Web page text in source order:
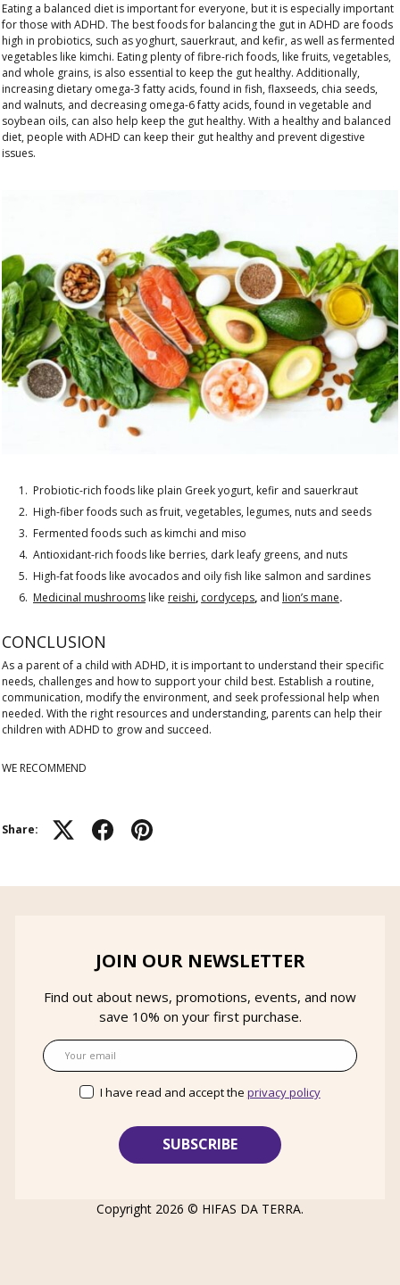
Eating a balanced diet is important for everyone, but it is especially important
for those with ADHD. The best foods for balancing the gut in ADHD are foods
high in probiotics, such as yoghurt, sauerkraut, and kefir, as well as fermented
vegetables like kimchi. Eating plenty offibre-rich foods, like fruits, vegetables,
and whole grains, is also essential to keep the gut healthy. Additionally,
increasing dietary omega-3 fatty acids, found in fish, flaxseeds, chia seeds,
and walnuts, and decreasing omega-6 fatty acids, found in vegetable and
soybean oils, can also help keep the gut healthy. With a healthy and balanced
diet, people with ADHD can keep their gut healthy and prevent digestive
issues.
Probiotic-rich foods like plain Greek yogurt, kefir and sauerkraut
High-fiber foods such as fruit, vegetables, legumes, nuts and seeds
Fermented foods such as kimchi and miso
Antioxidant-rich foods like berries, dark leafy greens, and nuts
High-fat foods like avocados and oily fish like salmon and sardines
Medicinal mushrooms like reishi, cordyceps, and lion’s mane.
CONCLUSION
As a parent of a child with ADHD, it is important to understand their specific
needs, challenges and how to support your child best. Establish a routine,
communication, modify the environment, and seek professional help when
needed. With the right resources and understanding, parents can help their
children with ADHD to grow and succeed.
WE RECOMMEND
Share:
JOIN OUR NEWSLETTER
Find out about news, promotions, events, and now
save 10% on your first purchase.
Email
I have read and accept the privacy policy
Copyright 2026 © HIFAS DA TERRA.